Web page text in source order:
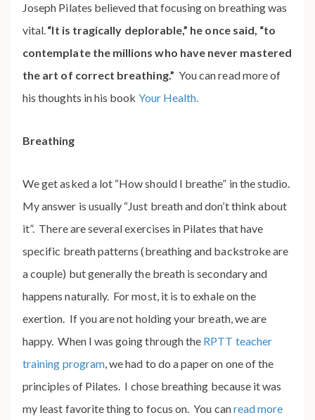
Joseph Pilates believed that focusing on breathing was
vital.“It is tragically deplorable,” he once said, “to
contemplate the millions who have never mastered
the art of correct breathing.” You can read more of
his thoughts in his book Your Health.
Breathing
We get asked a lot “How should I breathe” in the studio.
My answer is usually “Just breath and don’t think about
it”. There are several exercises in Pilates that have
specific breath patterns (breathing and backstroke are
a couple) but generally the breath is secondary and
happens naturally. For most, it is to exhale on the
exertion. If you are not holding your breath, we are
happy. When I was going through the RPTT teacher
training program, we had to do a paper on one of the
principles of Pilates. I chose breathing because it was
my least favorite thing to focus on. You canread more